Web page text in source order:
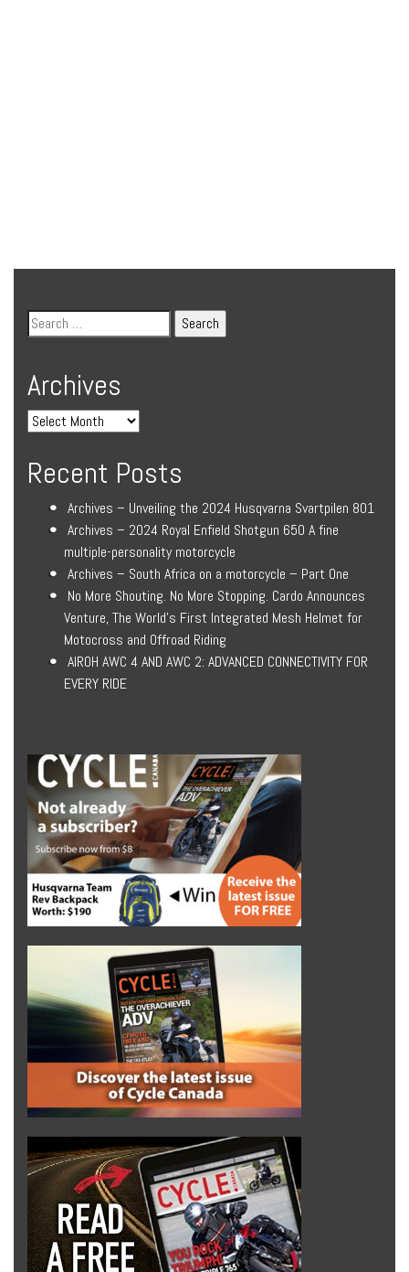
Archives
Recent Posts
Archives – Unveiling the 2024 Husqvarna Svartpilen 801
Archives – 2024 Royal Enfield Shotgun 650 A fine
multiple-personality motorcycle
Archives – South Africa on a motorcycle – Part One
No More Shouting. No More Stopping. Cardo Announces
Venture, The World’s First Integrated Mesh Helmet for
Motocross and Offroad Riding
AIROH AWC 4 AND AWC 2: ADVANCED CONNECTIVITY FOR
EVERY RIDE